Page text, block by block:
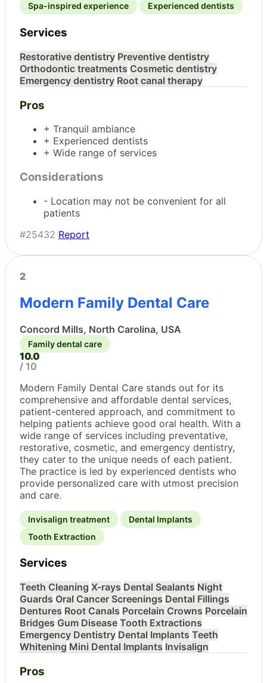
Spa-inspired experience
Experienced dentists
Services
Restorative dentistry Preventive dentistry
Orthodontic treatments Cosmetic dentistry
Emergency dentistry Root canal therapy
Pros
+ Tranquil ambiance
+ Experienced dentists
+ Wide range of services
Considerations
- Location may not be convenient for all
patients
#25432 Report
2
Modern Family Dental Care
Concord Mills, North Carolina, USA
Family dental care
10.0
/ 10
Modern Family Dental Care stands out for its
comprehensive and affordable dental services,
patient-centered approach, and commitment to
helping patients achieve good oral health. With a
wide range of services including preventative,
restorative, cosmetic, and emergency dentistry,
they cater to the unique needs of each patient.
The practice is led by experienced dentists who
provide personalized care with utmost precision
and care.
Invisalign treatment
Dental Implants
Tooth Extraction
Services
Teeth Cleaning X-rays Dental Sealants Night
Guards Oral Cancer Screenings Dental Fillings
Dentures Root Canals Porcelain Crowns Porcelain
Bridges Gum Disease Tooth Extractions
Emergency Dentistry Dental Implants Teeth
Whitening Mini Dental Implants Invisalign
Pros